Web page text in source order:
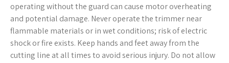
operating without the guard can cause motor overheating
and potential damage. Never operate the trimmer near
flammable materials or in wet conditions; risk of electric
shock or fire exists. Keep hands and feet away from the
cutting line at all times to avoid serious injury. Do not allow